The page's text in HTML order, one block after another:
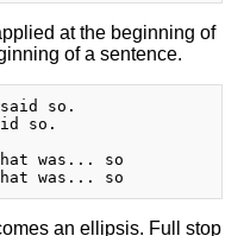
at the beginning of
of a sentence.
so.
so.
was... so
an ellipsis. Full stop